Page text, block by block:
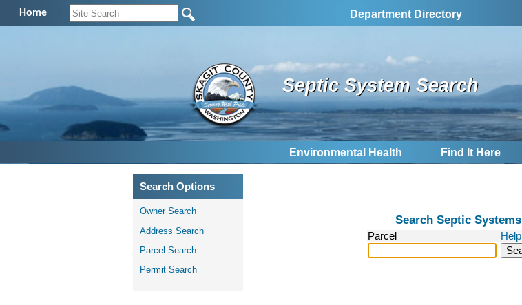
Home Department Directory
Septic System Search
Environmental Health Find It Here
Search Options
Owner Search
Address Search
Parcel Search
Permit Search
Search Septic Systems
Parcel Help